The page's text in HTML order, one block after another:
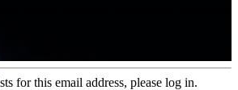
for this email address, please log in.